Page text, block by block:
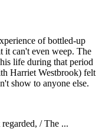
of bottled-up
it can't even weep. The
life during that period
Harriet Westbrook) felt
show to anyone else.
/ The ...